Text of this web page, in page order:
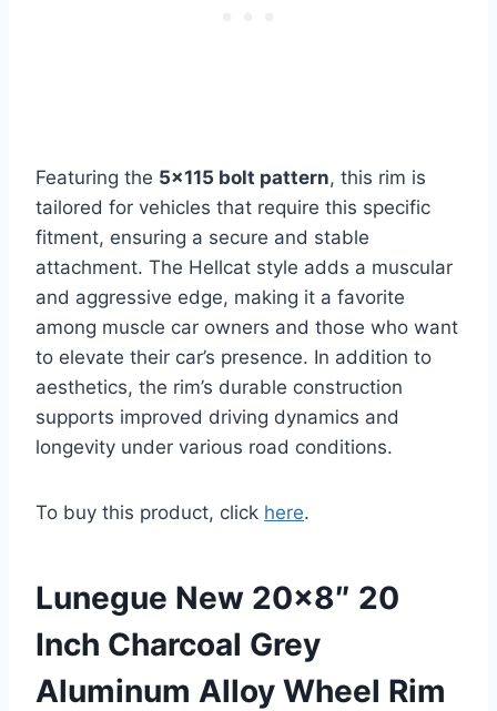
Featuring the 5×115 bolt pattern, this rim is
tailored for vehicles that require this specific
fitment, ensuring a secure and stable
attachment. The Hellcat style adds a muscular
and aggressive edge, making it a favorite
among muscle car owners and those who want
to elevate their car’s presence. In addition to
aesthetics, the rim’s durable construction
supports improved driving dynamics and
longevity under various road conditions.
To buy this product, click here.
Lunegue New 20×8″ 20
Inch Charcoal Grey
Aluminum Alloy Wheel Rim